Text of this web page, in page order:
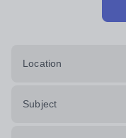
Location
Subject